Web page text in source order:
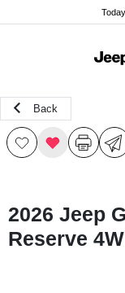
Back
2026 Jeep
Reserve